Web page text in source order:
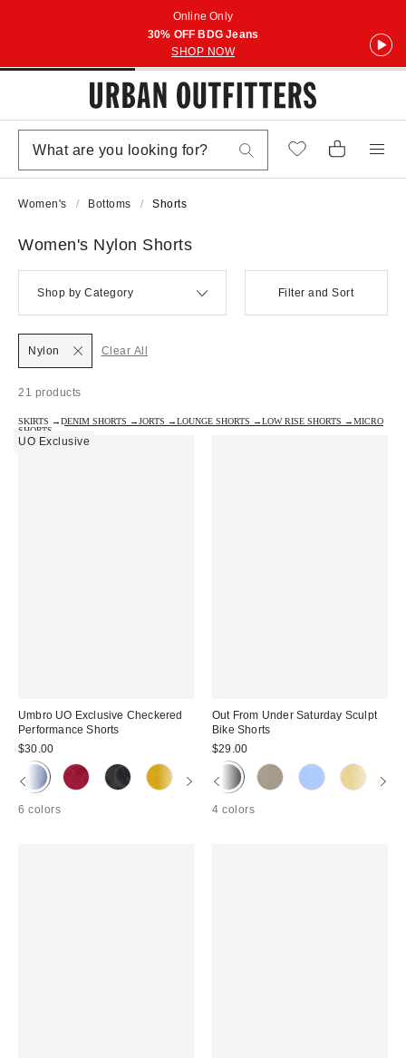
Online Only
30% OFF BDG Jeans
SHOP NOW
Women's Bottoms Shorts
Women's Nylon Shorts
Shop by Category Filter and Sort
21 products
Nylon Clear All
SKIRTS →DENIM SHORTS →JORTS →LOUNGE SHORTS →LOW RISE SHORTS →MICRO
SHORTS →
UO Exclusive
Umbro UO Exclusive Checkered
Performance Shorts
$30.00
6 colors
Out From Under Saturday Sculpt
Bike Shorts
$29.00
4 colors